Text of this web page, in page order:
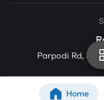
Parpodi Rd,
Home